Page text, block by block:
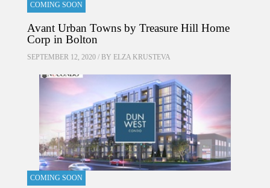
COMING SOON
Avant Urban Towns by Treasure Hill Home
Corp in Bolton
SEPTEMBER 12, 2020 / BY ELZA KRUSTEVA
COMING SOON